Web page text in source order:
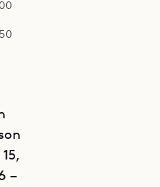
Adage.
–